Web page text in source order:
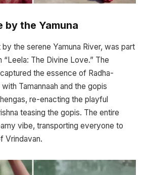
by the Yamuna
the serene Yamuna River, was part
“Leela: The Divine Love.” The
the essence of Radha-
Tamannaah and the gopis
re-enacting the playful
teasing the gopis. The entire
vibe, transporting everyone to
Vrindavan.